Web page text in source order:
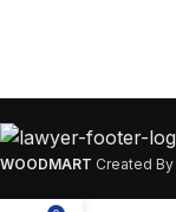
WOODMART Created By